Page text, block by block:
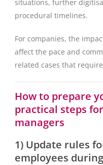
situations, further
procedural timelines.
For companies, the
affect the pace and
related cases that
How to prepare
practical steps
managers
1) Update rules
employees